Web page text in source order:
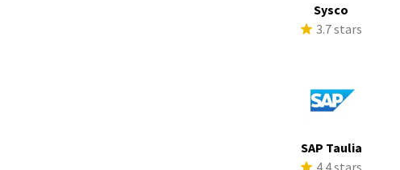
Sysco
3.7 stars
SAP Taulia
4.4 stars